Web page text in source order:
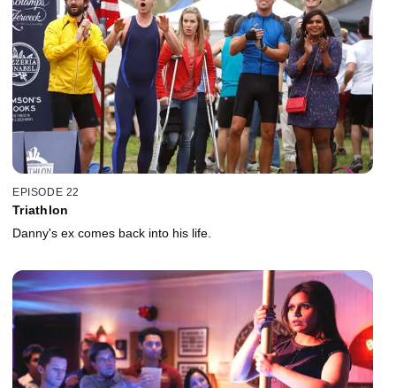
EPISODE 22
Triathlon
Danny's ex comes back into his life.